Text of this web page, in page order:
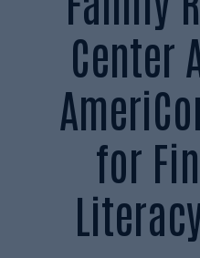
Center
for